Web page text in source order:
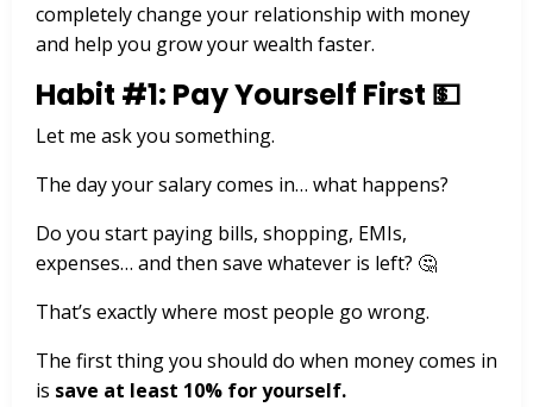
completely change your relationship with money
and help you grow your wealth faster.
Habit #1: Pay Yourself First 💵
Let me ask you something.
The day your salary comes in… what happens?
Do you start paying bills, shopping, EMIs,
expenses… and then save whatever is left? 🤔
That’s exactly where most people go wrong.
The first thing you should do when money comes in
is save at least 10% for yourself.